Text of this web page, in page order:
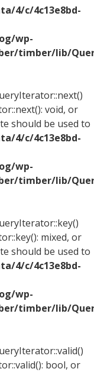
4/c/4c13e8bd-
wp-
timber/lib/
void, or
should be used to
4/c/4c13e8bd-
wp-
timber/lib/
mixed, or
should be used to
4/c/4c13e8bd-
wp-
timber/lib/
bool, or